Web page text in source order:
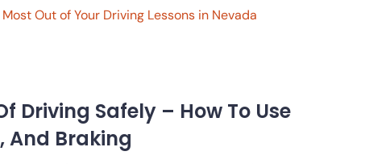
Out of Your Driving Lessons in Nevada
Driving Safely – How To Use
And Braking